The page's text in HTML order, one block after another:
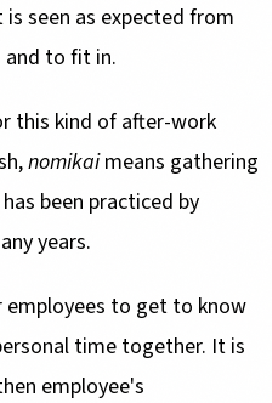
seen as expected from
and to fit in.
this kind of after-work
nomikaimeans gathering
been practiced by
years.
to get to know
time together. It is
employee's